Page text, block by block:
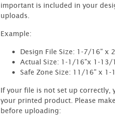
important is included in your
uploads.
Example:
Design File Size: 1-7/16" x
Actual Size: 1-1/16"x 1-13/
Safe Zone Size: 11/16" x 1-
If your file is not set up correctly,
your printed product. Please
before uploading: